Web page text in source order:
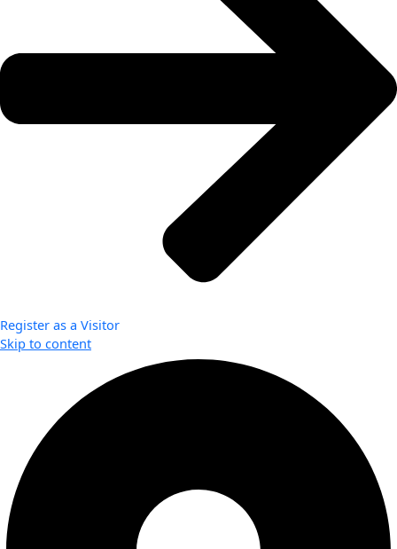
Register as a Visitor
Skip to content